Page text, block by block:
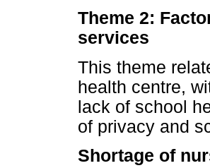
Theme 2:
services
This theme
health centre,
lack of school
of privacy and
Shortage of